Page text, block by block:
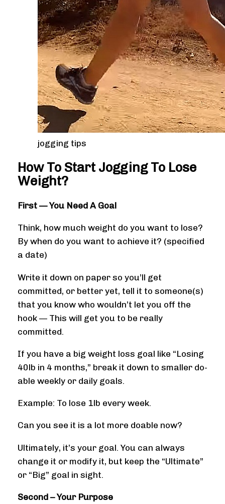
jogging tips
How To Start Jogging To Lose
Weight?
First — You Need A Goal
Think, how much weight do you want to lose?
By when do you want to achieve it? (specified
a date)
Write it down on paper so you’ll get
committed, or better yet, tell it to someone(s)
that you know who wouldn’t let you off the
hook — This will get you to be really
committed.
If you have a big weight loss goal like “Losing
40lb in 4 months,” break it down to smaller do-
able weekly or daily goals.
Example: To lose 1lb every week.
Can you see it is a lot more doable now?
Ultimately, it’s your goal. You can always
change it or modify it, but keep the “Ultimate”
or “Big” goal in sight.
Second – Your Purpose